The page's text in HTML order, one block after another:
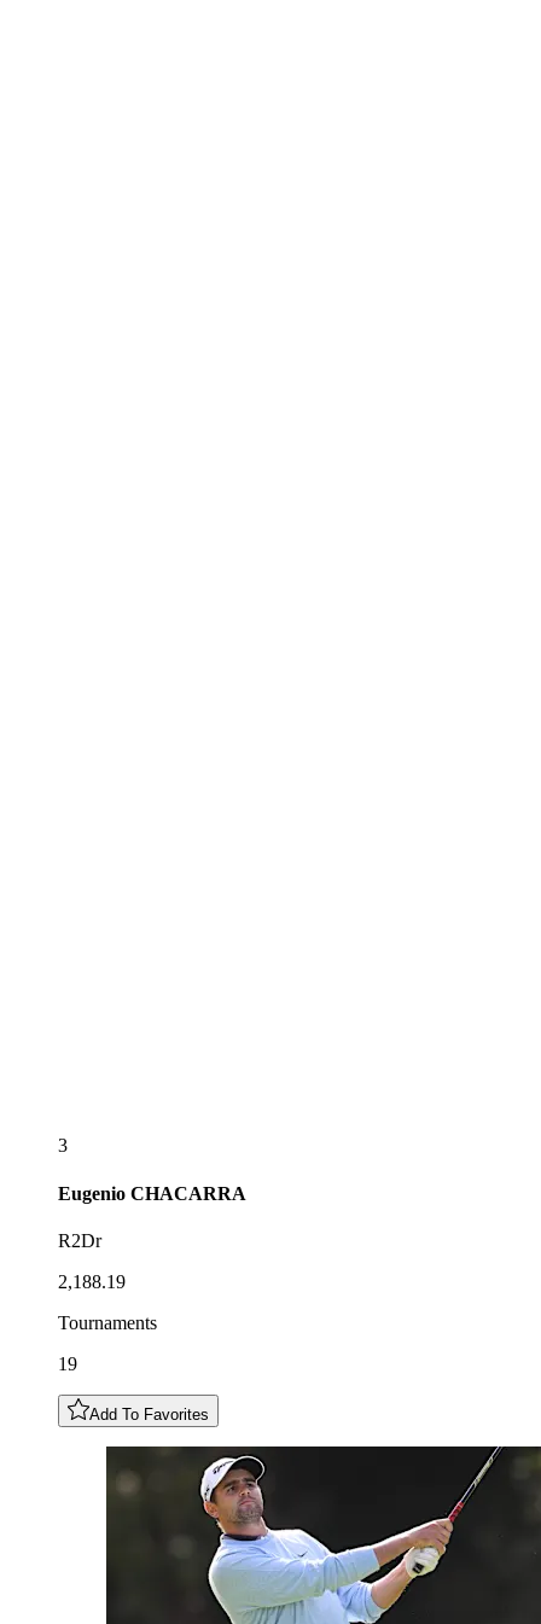
3
Eugenio CHACARRA
R2Dr
2,188.19
Tournaments
19
Add To Favorites